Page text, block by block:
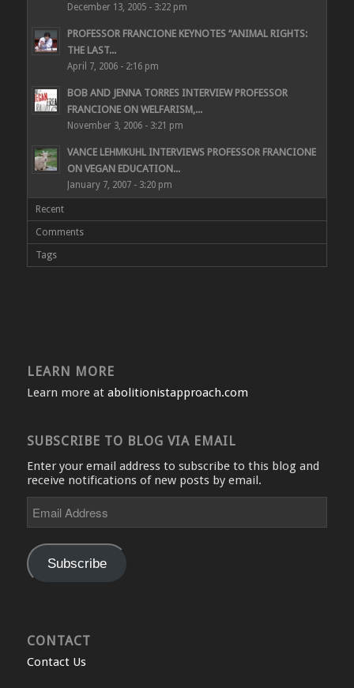
December 13, 2005 - 3:22 pm
PROFESSOR FRANCIONE KEYNOTES “ANIMAL RIGHTS:
THE LAST...
April 7, 2006 - 2:16 pm
BOB AND JENNA TORRES INTERVIEW PROFESSOR
FRANCIONE ON WELFARISM,...
November 3, 2006 - 3:21 pm
VANCE LEHMKUHL INTERVIEWS PROFESSOR FRANCIONE
ON VEGAN EDUCATION...
January 7, 2007 - 3:20 pm
Recent
Comments
Tags
LEARN MORE
Learn more at abolitionistapproach.com
SUBSCRIBE TO BLOG VIA EMAIL
Enter your email address to subscribe to this blog and
receive notifications of new posts by email.
Address
Subscribe
CONTACT
Contact Us